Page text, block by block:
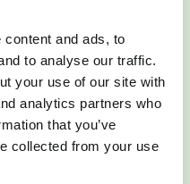
and ads, to
to analyse our traffic.
your use of our site with
analytics partners who
that you’ve
collected from your use
Diversity